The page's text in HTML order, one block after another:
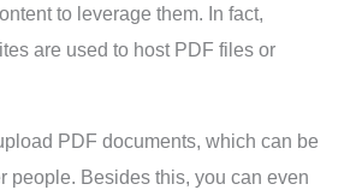
to leverage them. In fact,
are used to host PDF files or
PDF documents, which can be
people. Besides this, you can even